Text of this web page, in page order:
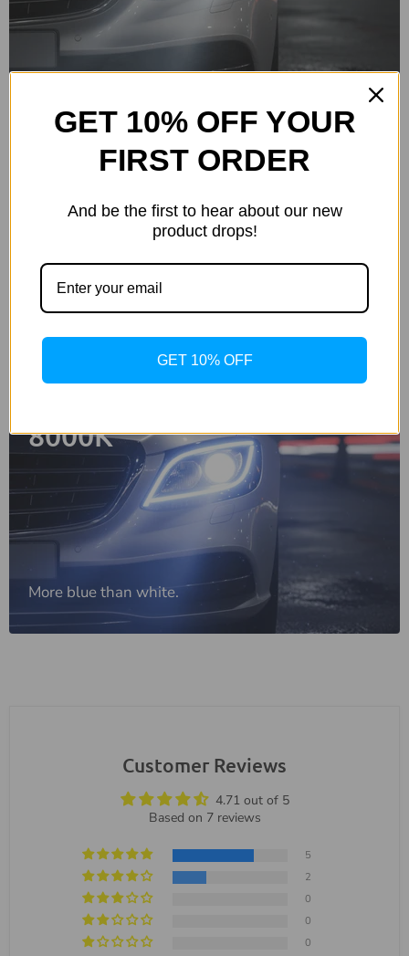
Crisp, bright white light.
6000K
White with hint of blue.
8000K
More blue than white.
Customer Reviews
4.71 out of 5
Based on 7 reviews
5
2
0
0
0
GET 10% OFF YOUR
FIRST ORDER
And be the first to hear about our new
product drops!
GET 10% OFF